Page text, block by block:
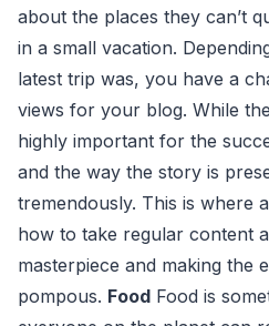
about the places they can’t
in a small vacation.
latest trip was, you have a
views for your blog. While
highly important for the
and the way the story is
tremendously. This is where
how to take regular content
masterpiece and making the
pompous. Food Food is